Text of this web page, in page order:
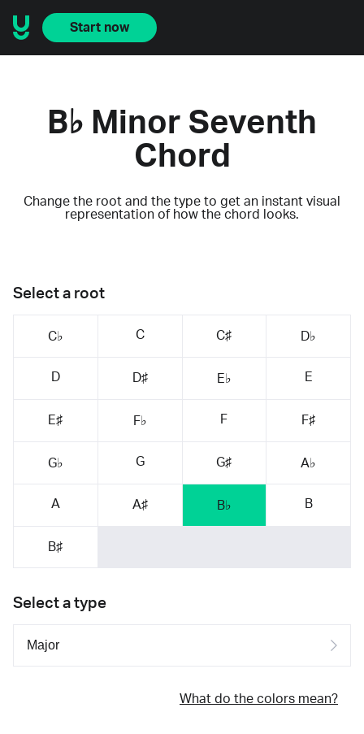
Start now
B♭ Minor Seventh
Chord
Change the root and the type to get an instant visual
representation of how the chord looks.
Select a root
C♭ C C♯ D♭
D D♯ E♭ E
E♯ F♭ F F♯
G♭ G G♯ A♭
A A♯ B♭ B
B♯
Select a type
What do the colors mean?